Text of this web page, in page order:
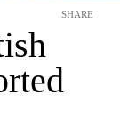
SHARE